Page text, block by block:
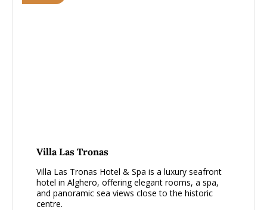
From £2000 - £2500, per person
Villa Las Tronas
Villa Las Tronas Hotel & Spa is a luxury seafront
hotel in Alghero, offering elegant rooms, a spa,
and panoramic sea views close to the historic
centre.